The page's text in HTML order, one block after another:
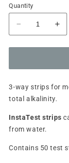
Quantity
Decrease
quantity
for
test
(Cl/Br/pH/Alk)
for
3-way strips for
total alkalinity.
InstaTest strips
from water.
Contains 50 test